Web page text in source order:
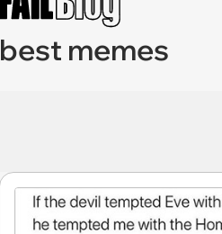
best memes